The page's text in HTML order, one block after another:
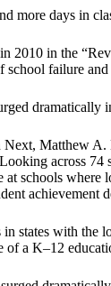
more days in
in 2010 in the
failure
dramatically
Matthew A.
across 74
at schools
states with the
of a K–12